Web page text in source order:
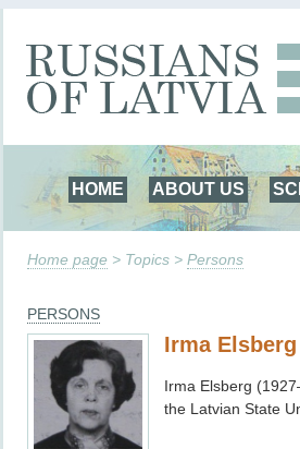
HOME ABOUT US
Home page > Topics > Persons
PERSONS
Irma Elsberg
Irma Elsberg
the Latvian State